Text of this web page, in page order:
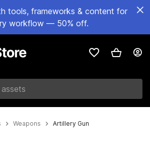
tools, frameworks & content for
workflow — 50% off.
Weapons Artillery Gun